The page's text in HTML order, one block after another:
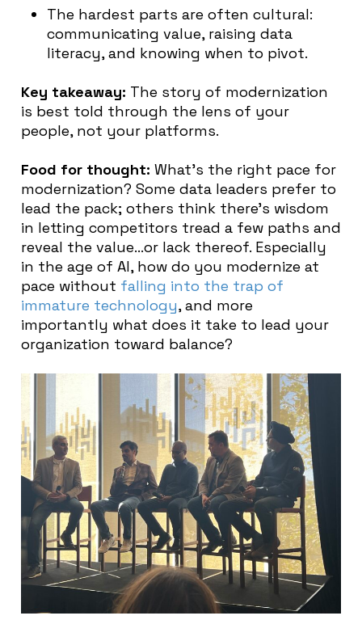
The hardest parts are often cultural:
communicating value, raising data
literacy, and knowing when to pivot.
Key takeaway: The story of modernization
is best told through the lens of your
people, not your platforms.
Food for thought: What’s the right pace for
modernization? Some data leaders prefer to
lead the pack; others think there’s wisdom
in letting competitors tread a few paths and
reveal the value…or lack thereof. Especially
in the age of AI, how do you modernize at
pace without falling into the trap of
immature technology, and more
importantly what does it take to lead your
organization toward balance?